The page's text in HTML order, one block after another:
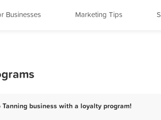
Businesses Marketing Tips
business with a loyalty program!